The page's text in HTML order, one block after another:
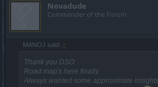
Novadude
Commander of the Forum
MANOJ said: ↑
Thank you DSO
Road map's here finally.
Always wanted some approximate